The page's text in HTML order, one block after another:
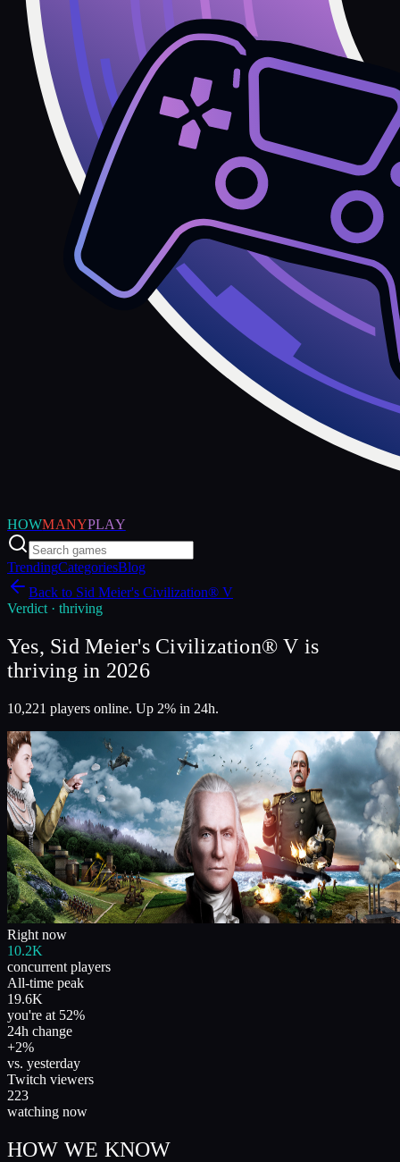
HOWMANYPLAY
TrendingCategoriesBlog
Back to Sid Meier's Civilization® V
Verdict · thriving
Yes, Sid Meier's Civilization® V is
thriving in 2026
10,221 players online. Up 2% in 24h.
Right now
10.2K
concurrent players
All-time peak
19.6K
you're at 52%
24h change
+2%
vs. yesterday
Twitch viewers
223
watching now
HOW WE KNOW